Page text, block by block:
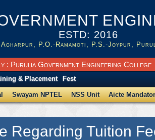
ESTD: 2016
P.O.-Ramamoti, P.S.-Joypur,
: Purulia Government Engineering College
& Placement Fest
Swayam NPTEL NSS Unit Aicte
Regarding Tuition